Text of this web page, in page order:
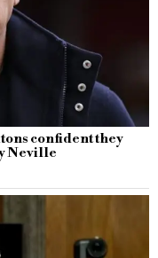
confident they
Neville